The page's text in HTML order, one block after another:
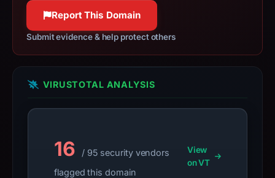
Report This Domain
Submit evidence & help protect others
VIRUSTOTAL ANALYSIS
16
/ 95 security vendors
flagged this domain
View
on VT